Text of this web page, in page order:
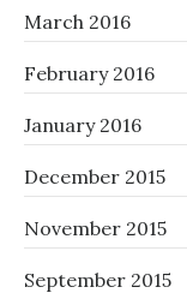
March 2016
February 2016
January 2016
December 2015
November 2015
September 2015